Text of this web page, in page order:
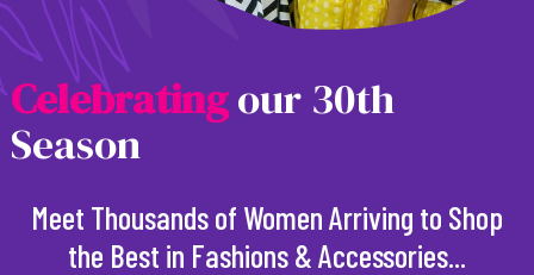
Celebratingour 30th
Season
Meet Thousands of Women Arriving to Shop
the Best in Fashions & Accessories...